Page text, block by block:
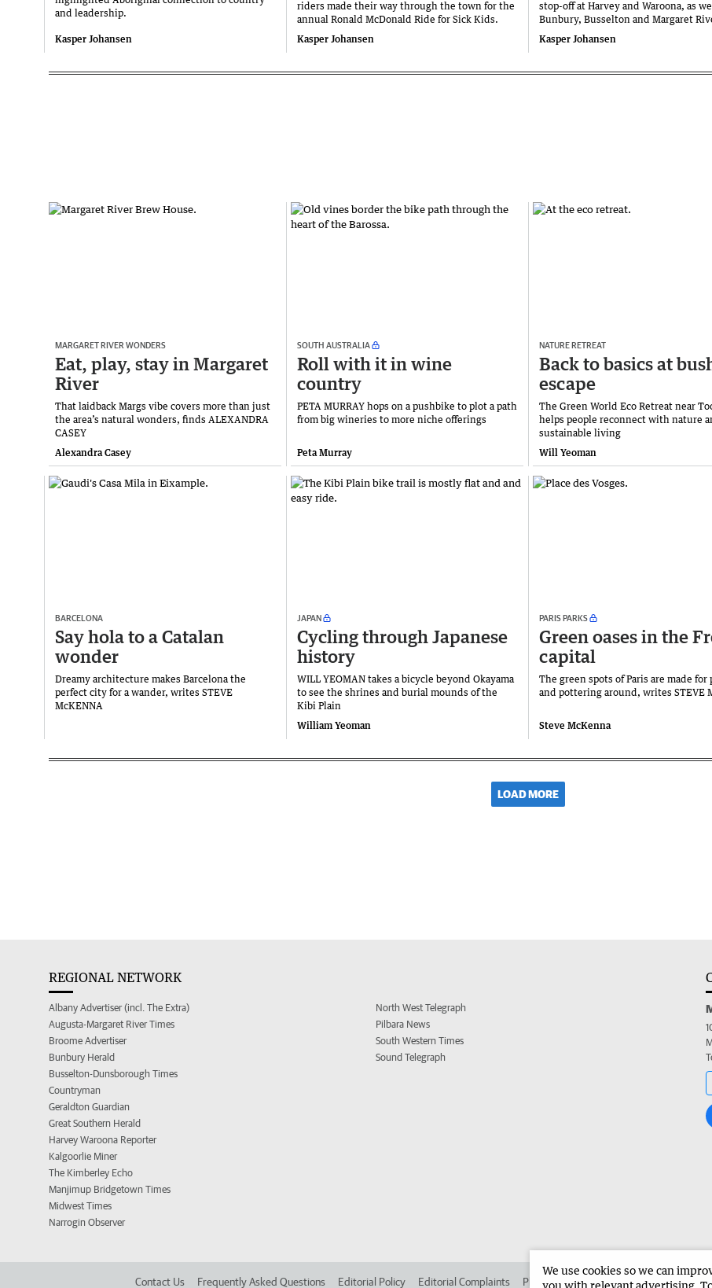
and leadership.
Kasper Johansen
riders made their way through the town for the
annual Ronald McDonald Ride for Sick Kids.
Kasper Johansen
stop-off at Harvey and Waroona, as
Bunbury, Busselton and Margaret
Kasper Johansen
MARGARET RIVER WONDERS
Eat, play, stay in Margaret
River
That laidback Margs vibe covers more than just
the area’s natural wonders, finds ALEXANDRA
CASEY
Alexandra Casey
SOUTH AUSTRALIA
Roll with it in wine
country
PETA MURRAY hops on a pushbike to plot a path
from big wineries to more niche offerings
Peta Murray
NATURE RETREAT
Back to basics at
escape
The Green World Eco Retreat near
helps people reconnect with nature
sustainable living
Will Yeoman
BARCELONA
Say hola to a Catalan
wonder
Dreamy architecture makes Barcelona the
perfect city for a wander, writes STEVE
McKENNA
JAPAN
Cycling through Japanese
history
WILL YEOMAN takes a bicycle beyond Okayama
to see the shrines and burial mounds of the
Kibi Plain
William Yeoman
PARIS PARKS
Green oases in the
capital
The green spots of Paris are made
and pottering around, writes STEVE
Steve McKenna
LOAD MORE
REGIONAL NETWORK
Albany Advertiser (incl. The Extra)
Augusta-Margaret River Times
Broome Advertiser
Bunbury Herald
Busselton-Dunsborough Times
Countryman
Geraldton Guardian
Great Southern Herald
Harvey Waroona Reporter
Kalgoorlie Miner
The Kimberley Echo
Manjimup Bridgetown Times
Midwest Times
Narrogin Observer
North West Telegraph
Pilbara News
South Western Times
Sound Telegraph
Contact Us Frequently Asked Questions Editorial Policy Editorial Complaints Place an ad in The West Advertise in
We use cookies so we can
you with relevant advertising.